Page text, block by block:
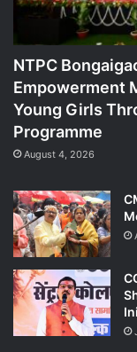
NTPC
Empowerment
Young Girls
Programme
August 4, 2026